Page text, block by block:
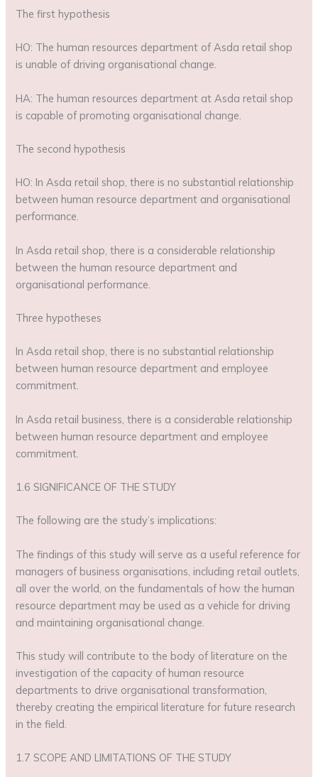
The first hypothesis
HO: The human resources department of Asda retail shop
is unable of driving organisational change.
HA: The human resources department at Asda retail shop
is capable of promoting organisational change.
The second hypothesis
HO: In Asda retail shop, there is no substantial relationship
between human resource department and organisational
performance.
In Asda retail shop, there is a considerable relationship
between the human resource department and
organisational performance.
Three hypotheses
In Asda retail shop, there is no substantial relationship
between human resource department and employee
commitment.
In Asda retail business, there is a considerable relationship
between human resource department and employee
commitment.
1.6 SIGNIFICANCE OF THE STUDY
The following are the study’s implications:
The findings of this study will serve as a useful reference for
managers of business organisations, including retail outlets,
all over the world, on the fundamentals of how the human
resource department may be used as a vehicle for driving
and maintaining organisational change.
This study will contribute to the body of literature on the
investigation of the capacity of human resource
departments to drive organisational transformation,
thereby creating the empirical literature for future research
in the field.
1.7 SCOPE AND LIMITATIONS OF THE STUDY